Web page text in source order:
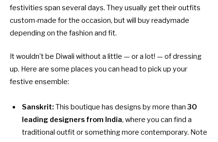
festivities span several days. They usually get their outfits
custom-made for the occasion, but will buy readymade
depending on the fashion and fit.
It wouldn’t be Diwali without a little — or a lot! — of dressing
up. Here are some places you can head to pick up your
festive ensemble:
Sanskrit: This boutique has designs by more than 30
leading designers from India, where you can find a
traditional outfit or something more contemporary. Note